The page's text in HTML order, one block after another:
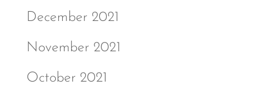
December 2021
November 2021
October 2021